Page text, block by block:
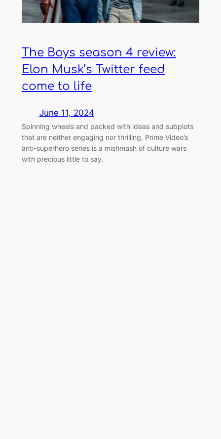
The Boys season 4 review:
Elon Musk’s Twitter feed
come to life
June 11, 2024
Spinning wheels and packed with ideas and subplots
that are neither engaging nor thrilling, Prime Video’s
anti-superhero series is a mishmash of culture wars
with precious little to say.